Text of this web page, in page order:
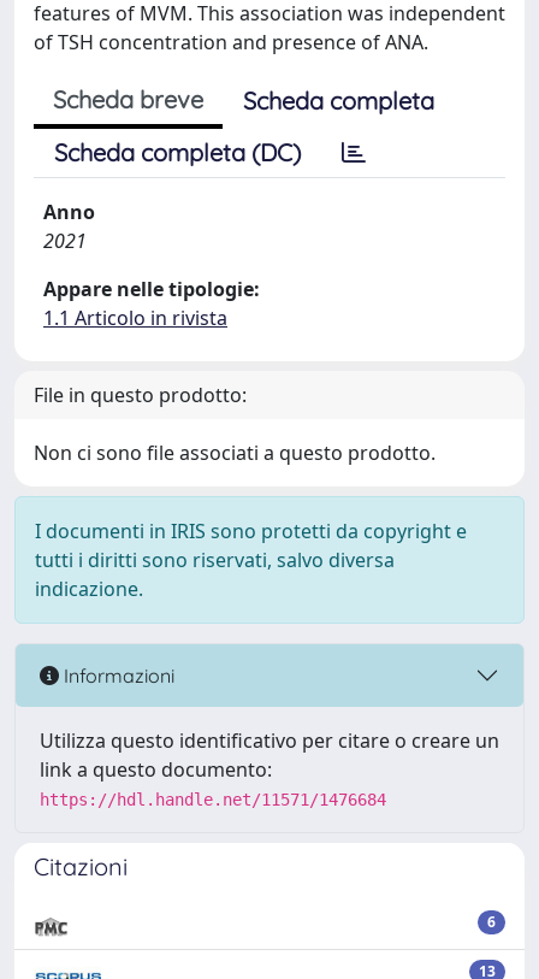
features of MVM. This association was independent
of TSH concentration and presence of ANA.
Scheda breve
Scheda completa
Scheda completa (DC)
Anno
2021
Appare nelle tipologie:
1.1 Articolo in rivista
File in questo prodotto:
Non ci sono file associati a questo prodotto.
I documenti in IRIS sono protetti da copyright e
tutti i diritti sono riservati, salvo diversa
indicazione.
Informazioni
Utilizza questo identificativo per citare o creare un
link a questo documento:
https://hdl.handle.net/11571/1476684
Citazioni
6
13